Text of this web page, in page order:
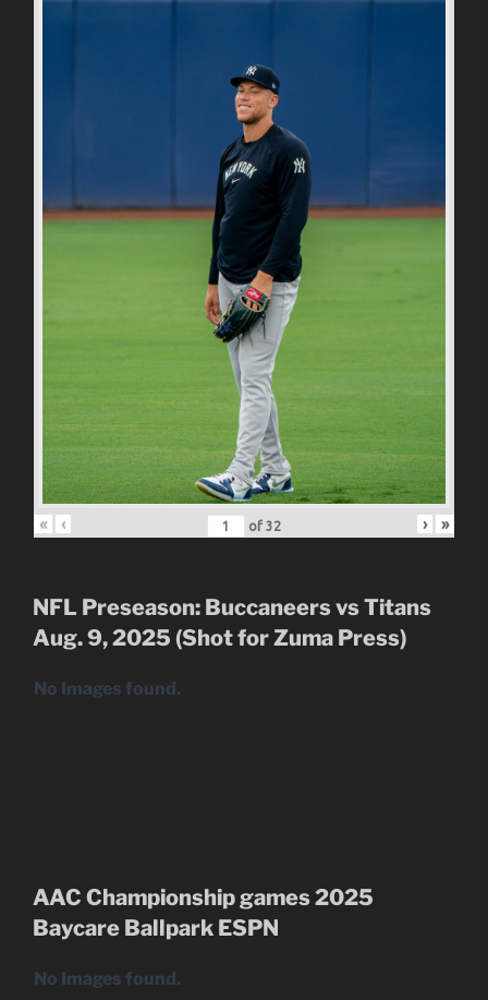
« ‹ of 32 › »
NFL Preseason: Buccaneers vs Titans
Aug. 9, 2025 (Shot for Zuma Press)
No Images found.
AAC Championship games 2025
Baycare Ballpark ESPN
No Images found.